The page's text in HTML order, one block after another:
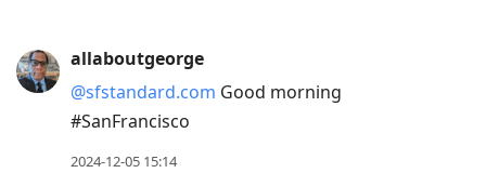
allaboutgeorge
@sfstandard.com Good morning
#SanFrancisco
2024-12-05 15:14